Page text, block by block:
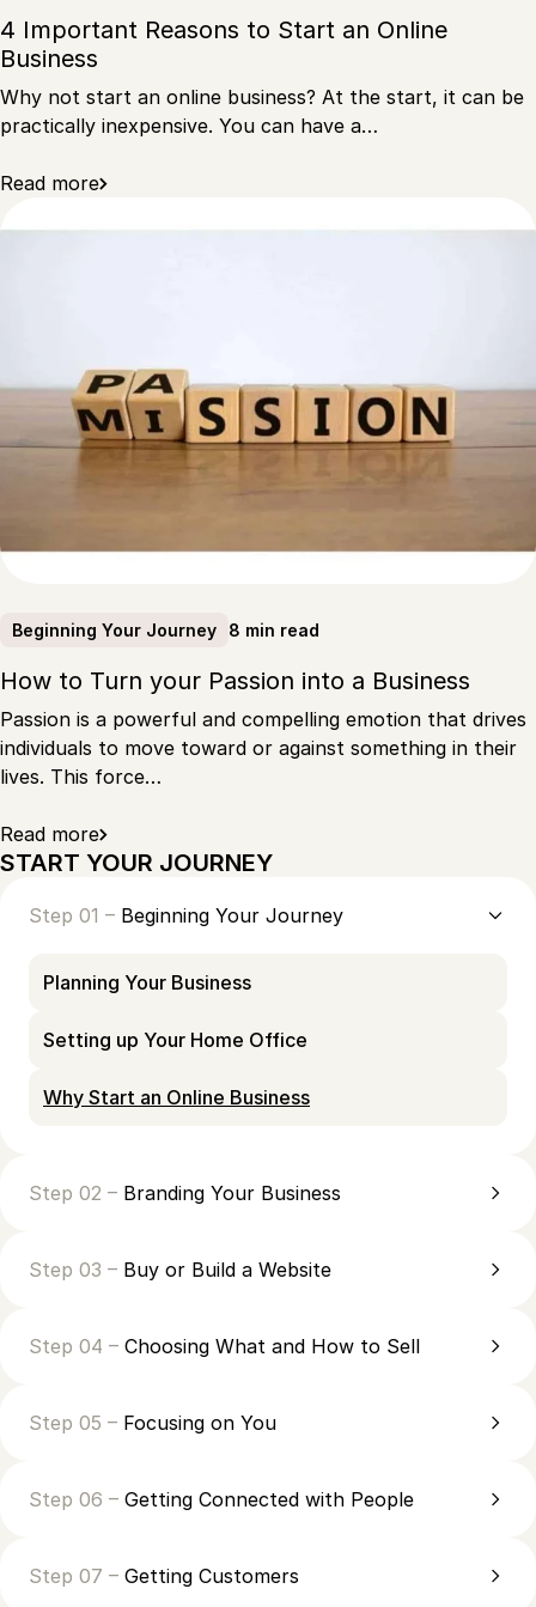
START YOUR JOURNEY
Step 01 – Beginning Your Journey
Planning Your Business
Setting up Your Home Office
Why Start an Online Business
Step 02 – Branding Your Business
Step 03 – Buy or Build a Website
Step 04 – Choosing What and How to Sell
Step 05 – Focusing on You
Step 06 – Getting Connected with People
Step 07 – Getting Customers
4 Important Reasons to Start an Online
Business
Why not start an online business? At the start, it can be
practically inexpensive. You can have a…
Read more
Beginning Your Journey 8 min read
How to Turn your Passion into a Business
Passion is a powerful and compelling emotion that drives
individuals to move toward or against something in their
lives. This force…
Read more